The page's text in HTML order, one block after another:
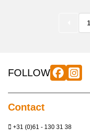
1
FOLLOW
Contact
+31 (0)61 - 130 31 38